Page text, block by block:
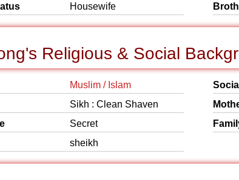
Housewife
Religious & Social
Muslim / Islam
Sikh : Clean Shaven
Secret
sheikh